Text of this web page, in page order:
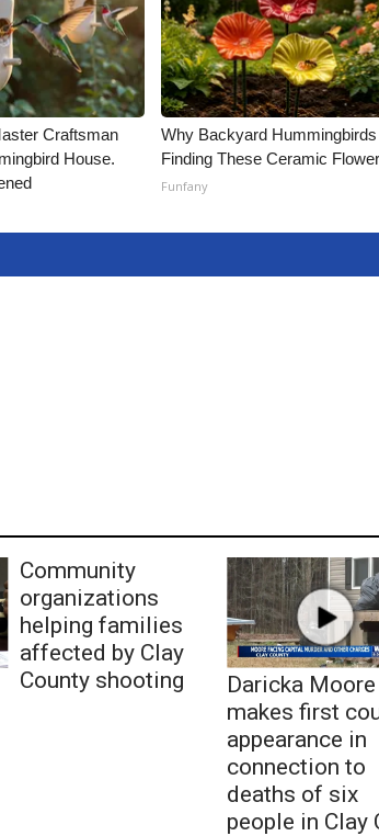
Craftsman
House.
Why Backyard Hummingbirds
Finding These Ceramic
Funfany
Community
organizations
helping families
affected by Clay
County shooting
Daricka Moore
makes first
appearance in
connection to
deaths of six
people in Clay